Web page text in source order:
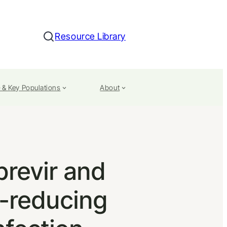
Search
Resource Library
& Key Populations About
and
reducing